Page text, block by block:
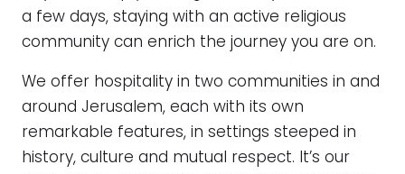
a few days, staying with an active religious
community can enrich the journey you are on.
We offer hospitality in two communities in and
around Jerusalem, each with its own
remarkable features, in settings steeped in
history, culture and mutual respect. It’s our